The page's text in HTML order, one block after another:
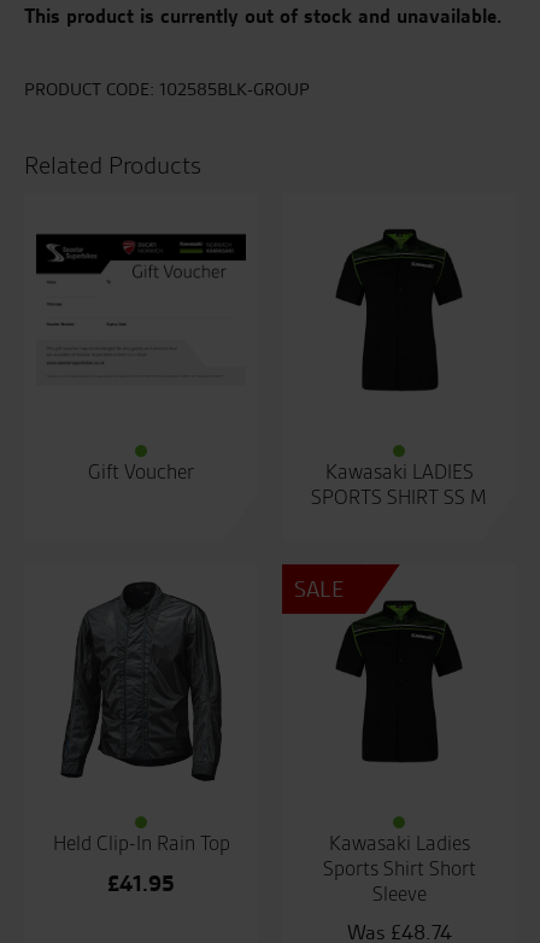
This product is currently out of stock and unavailable.
PRODUCT CODE: 102585BLK-GROUP
Related Products
Gift Voucher
Kawasaki LADIES
SPORTS SHIRT SS M
Held Clip-In Rain Top
£41.95
SALE
Kawasaki Ladies
Sports Shirt Short
Sleeve
£48.74